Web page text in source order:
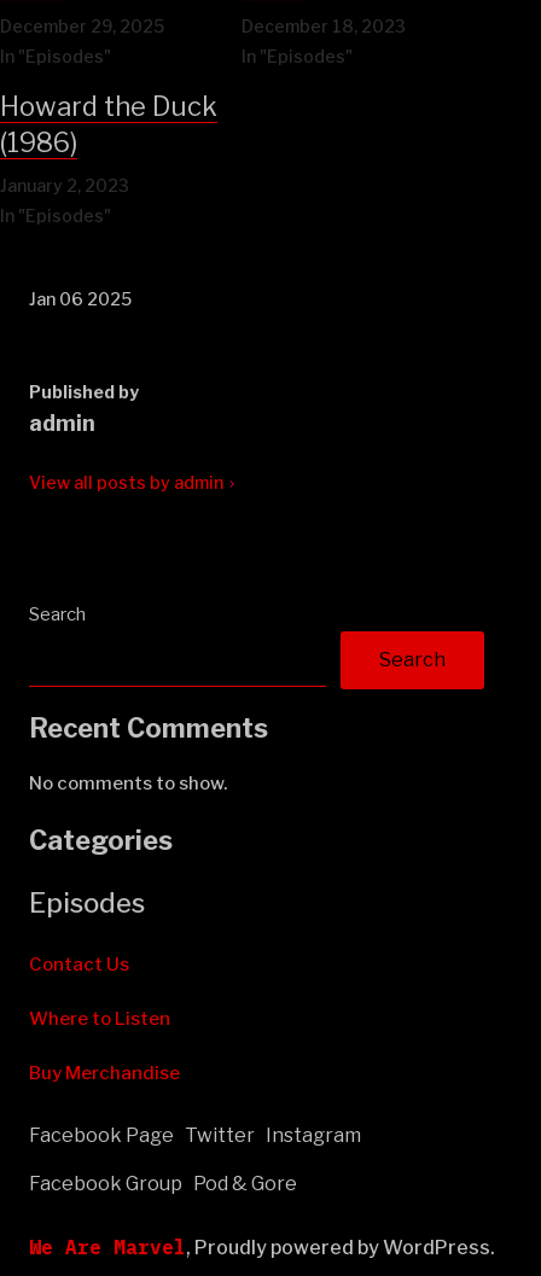
December 29, 2025
In "Episodes"
December 18, 2023
In "Episodes"
Howard the Duck
(1986)
January 2, 2023
In "Episodes"
Jan 06 2025
Published by
admin
View all posts by admin
Search
Search
Recent Comments
No comments to show.
Categories
Episodes
Contact Us
Where to Listen
Buy Merchandise
Facebook Page Twitter Instagram
Facebook Group Pod & Gore
We Are Marvel, Proudly powered by WordPress.